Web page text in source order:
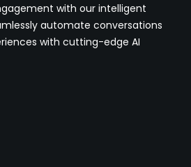
with our intelligent
automate conversations
with cutting-edge AI